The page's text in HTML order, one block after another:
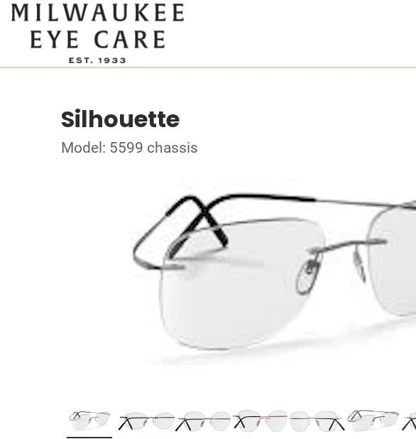
Silhouette
Model: 5599 chassis